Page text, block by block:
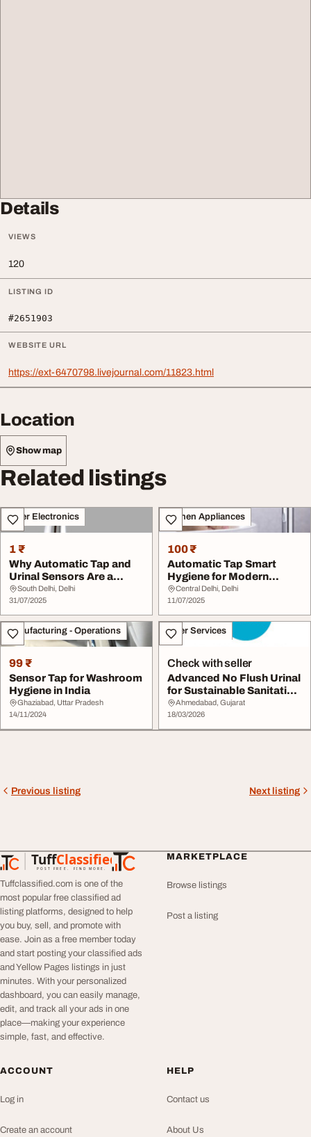
Details
VIEWS
120
LISTING ID
#2651903
WEBSITE URL
https://ext-6470798.livejournal.com/11823.html
Location
Show map
Related listings
Other Electronics
1 ₹
Why Automatic Tap and
Urinal Sensors Are a
Game Changer for ...
South Delhi, Delhi
31/07/2025
Kitchen Appliances
100 ₹
Automatic Tap Smart
Hygiene for Modern
Spaces
Central Delhi, Delhi
11/07/2025
Manufacturing - Operations
99 ₹
Sensor Tap for Washroom
Hygiene in India
Ghaziabad, Uttar Pradesh
14/11/2024
Other Services
Check with seller
Advanced No Flush Urinal
for Sustainable Sanitation
Solution...
Ahmedabad, Gujarat
18/03/2026
Previous listing Next listing
TuffClassified
POST FREE. FIND MORE.
TuffClassified
Tuffclassified.com is one of the
most popular free classified ad
listing platforms, designed to help
you buy, sell, and promote with
ease. Join as a free member today
and start posting your classified ads
and Yellow Pages listings in just
minutes. With your personalized
dashboard, you can easily manage,
edit, and track all your ads in one
place—making your experience
simple, fast, and effective.
MARKETPLACE
Browse listings
Post a listing
ACCOUNT
Log in
Create an account
HELP
Contact us
About Us